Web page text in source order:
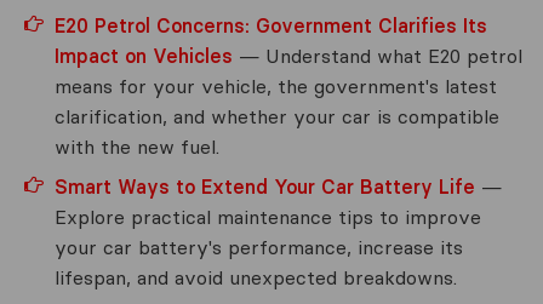
E20 Petrol Concerns: Government Clarifies Its
Impact on Vehicles — Understand what E20 petrol
means for your vehicle, the government's latest
clarification, and whether your car is compatible
with the new fuel.
Smart Ways to Extend Your Car Battery Life —
Explore practical maintenance tips to improve
your car battery's performance, increase its
lifespan, and avoid unexpected breakdowns.